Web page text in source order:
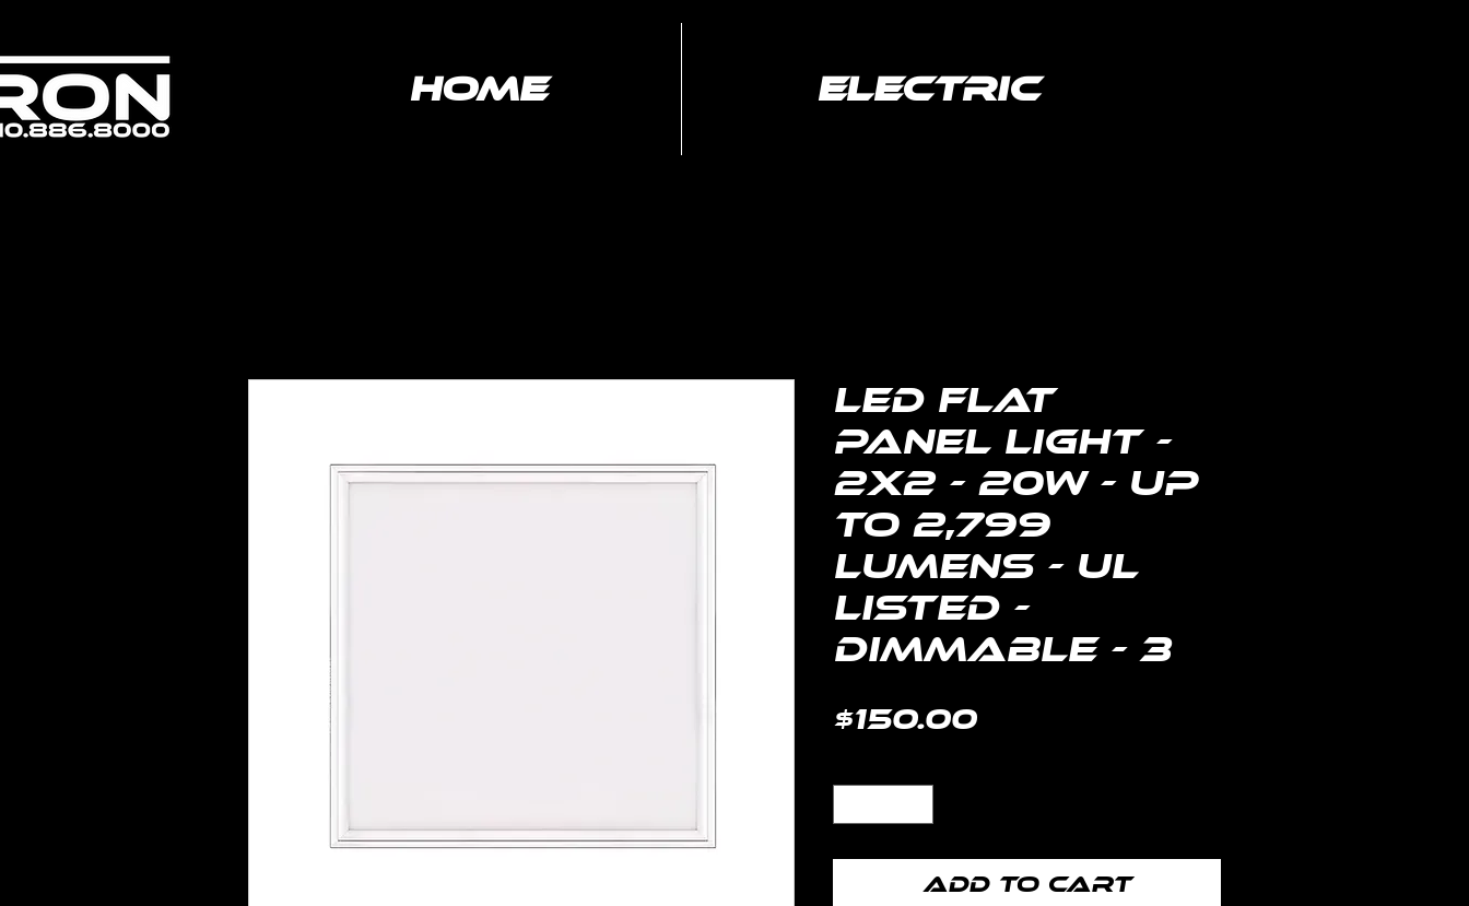
home electric
LED Flat
Panel Light -
2x2 - 20W - Up
to 2,799
Lumens - UL
Listed -
Dimmable - 3
$150.00Price
Add to Cart